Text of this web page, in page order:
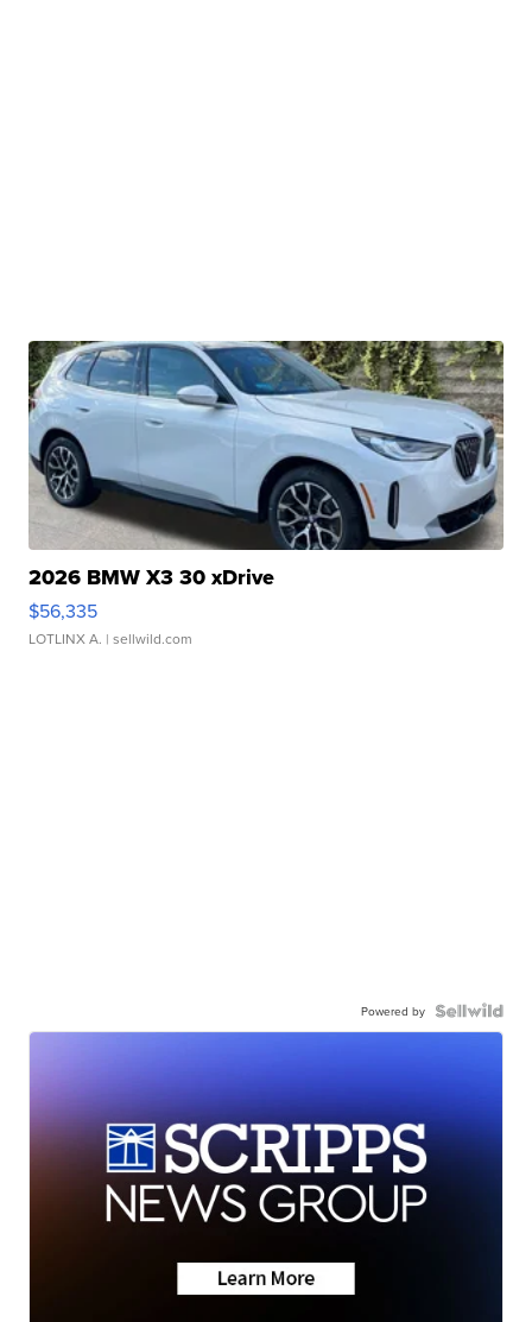
2026 BMW X3 30 xDrive
$56,335
LOTLINX A. | sellwild.com
Powered by